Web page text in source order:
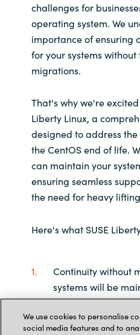
challenges for
operating system. We
importance of ensuring
for your systems
migrations.
That's why we're
Liberty Linux, a
designed to address
the CentOS end of life.
can maintain your
ensuring seamless
the need for heavy
Here's what SUSE
Continuity without
systems will be
supported in their
eliminating the
We use cookies to personalise
social media features and to